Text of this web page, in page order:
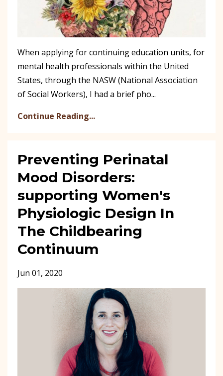
When applying for continuing education units, for
mental health professionals within the United
States, through the NASW (National Association
of Social Workers), I had a brief pho...
Continue Reading...
Preventing Perinatal
Mood Disorders:
supporting Women's
Physiologic Design In
The Childbearing
Continuum
Jun 01, 2020